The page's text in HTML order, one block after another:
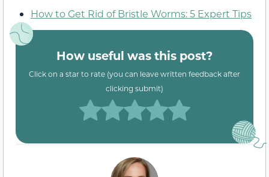
How to Get Rid of Bristle Worms: 5 Expert Tips
How useful was this post?
Click on a star to rate (you can leave written feedback after
clicking submit)